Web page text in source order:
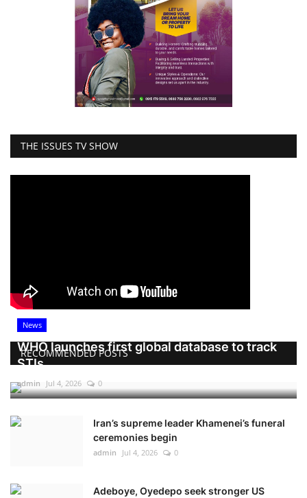
THE ISSUES TV SHOW
RECOMMENDED POSTS
News
WHO launches first global database to track
STIs
admin Jul 4, 2026 0
Iran’s supreme leader Khamenei’s funeral
ceremonies begin
admin Jul 4, 2026 0
Adeboye, Oyedepo seek stronger US